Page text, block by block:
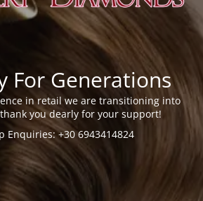
For Generations
in retail we are transitioning into
you dearly for your support!
Enquiries: +30 6943414824